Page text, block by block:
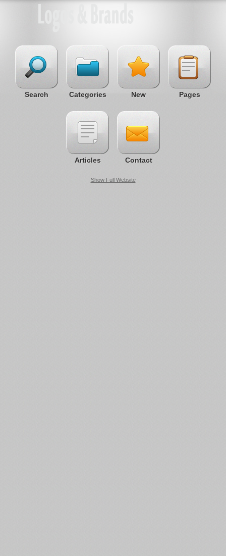
Search Categories New Pages
Articles Contact
Show Full Website